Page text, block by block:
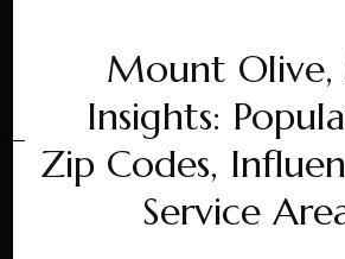
Mount Olive,
Insights:
Zip Codes,
Service